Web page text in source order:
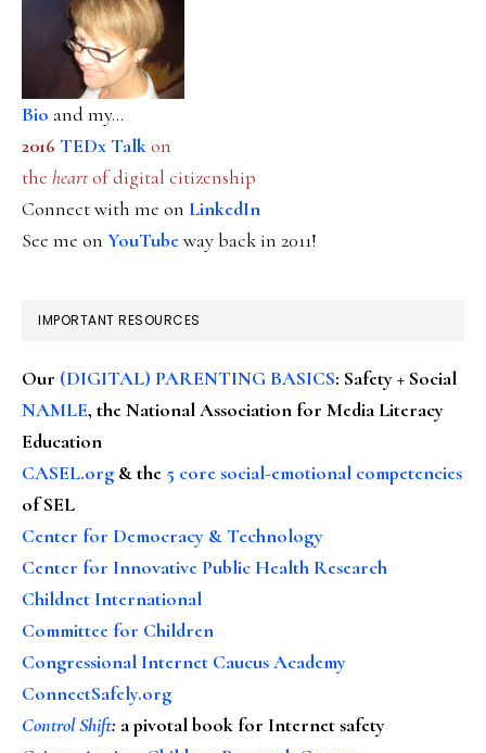
Bio and my...
2016 TEDx Talkon
the heartof digital citizenship
Connect with me on LinkedIn
See me on YouTubeway back in 2011!
IMPORTANT RESOURCES
Our (DIGITAL) PARENTING BASICS: Safety + Social
NAMLE, the National Association for Media Literacy
Education
CASEL.org & the 5 core social-emotional competencies
of SEL
Center for Democracy & Technology
Center for Innovative Public Health Research
Childnet International
Committee for Children
Congressional Internet Caucus Academy
ConnectSafely.org
Control Shift: a pivotal book for Internet safety